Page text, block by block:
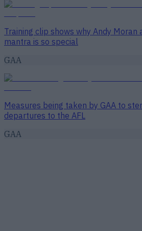
Training clip shows why Andy Moran
mantra is so special
GAA
Measures being taken by GAA to
departures to the AFL
GAA